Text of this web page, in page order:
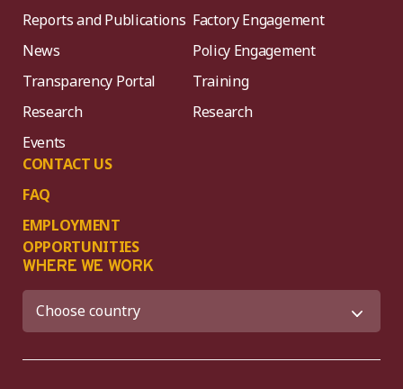
Reports and Publications
News
Transparency Portal
Research
Events
CONTACT US
FAQ
EMPLOYMENT
OPPORTUNITIES
Factory Engagement
Policy Engagement
Training
Research
WHERE WE WORK